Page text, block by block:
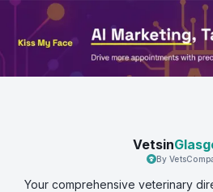
Vetsin
By
Your comprehensive veterinary